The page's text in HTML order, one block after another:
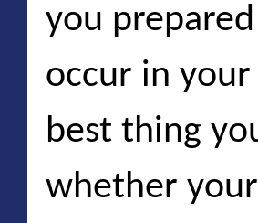
you
occur in
best thing
whether